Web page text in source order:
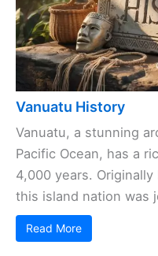
Vanuatu History
Vanuatu, a stunning
Pacific Ocean, has a
4,000 years.
this island nation was
Read More